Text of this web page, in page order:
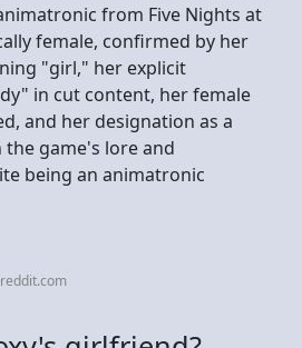
from Five Nights at
female, confirmed by her
"girl," her explicit
in cut content, her female
and her designation as a
game's lore and
being an animatronic